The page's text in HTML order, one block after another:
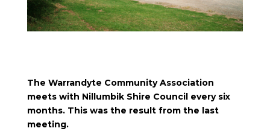
The Warrandyte Community Association
meets with Nillumbik Shire Council every six
months. This was the result from the last
meeting.